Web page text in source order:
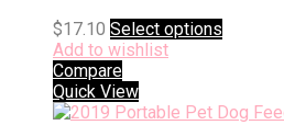
$17.10 Select options
Add to wishlist
Compare
Quick View